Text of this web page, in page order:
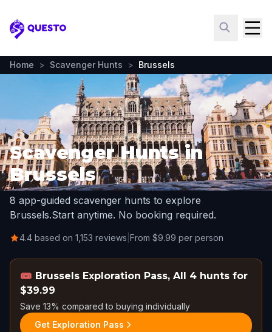
Questo
Home > Scavenger Hunts > Brussels
Scavenger Hunts in
Brussels
8 app-guided scavenger hunts to explore
Brussels.Start anytime. No booking required.
4.4 based on 1,153 reviews From $9.99 per person
🎟️ Brussels Exploration Pass, All 4 hunts for
$39.99
Save 13% compared to buying individually
Get Exploration Pass